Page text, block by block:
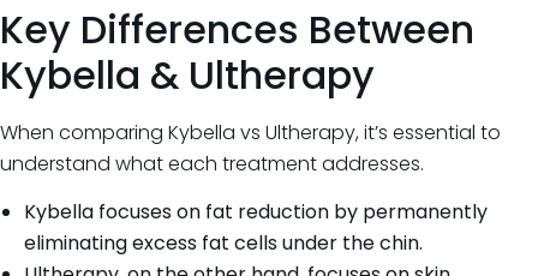
Key Differences Between
Kybella & Ultherapy
When comparing Kybella vs Ultherapy, it’s essential to
understand what each treatment addresses.
Kybella focuses on fat reduction by permanently
eliminating excess fat cells under the chin.